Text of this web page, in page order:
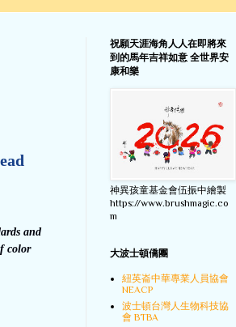
and
color
祝願天涯海角人人在即將來
到的馬年吉祥如意 全世界安
康和樂
神異孩童基金會伍振中繪製
https://www.brushmagic.co
m
大波士頓僑團
紐英崙中華專業人員協會
NEACP
波士頓台灣人生物科技協
會 BTBA